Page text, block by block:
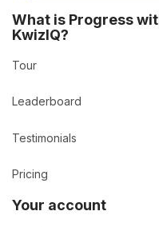
What is Progress
KwizIQ?
Tour
Leaderboard
Testimonials
Pricing
Your account